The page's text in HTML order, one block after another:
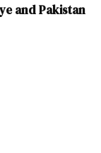
and Pakistan